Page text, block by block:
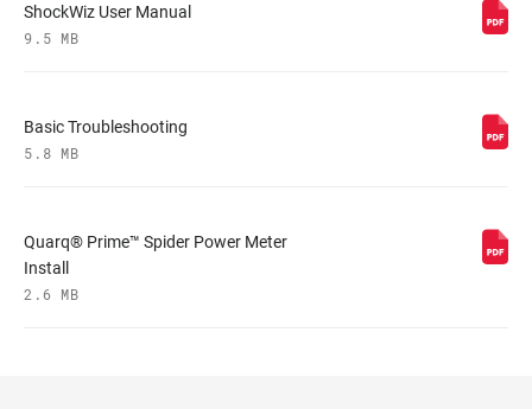
ShockWiz User Manual
9.5 MB
Basic Troubleshooting
5.8 MB
Quarq® Prime™ Spider Power Meter
Install
2.6 MB